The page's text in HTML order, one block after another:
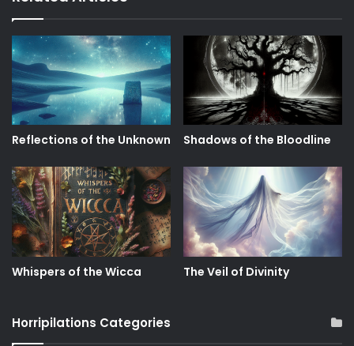
Reflections of the Unknown Shadows of the Bloodline
Whispers of the Wicca The Veil of Divinity
Horripilations Categories